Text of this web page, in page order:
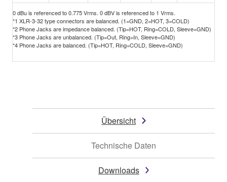
0 dBu is referenced to 0.775 Vrms. 0 dBV is referenced to 1 Vrms.
*1 XLR-3-32 type connectors are balanced. (1=GND, 2=HOT, 3=COLD)
*2 Phone Jacks are impedance balanced. (Tip=HOT, Ring=COLD, Sleeve=GND)
*3 Phone Jacks are unbalanced. (Tip=Out, Ring=In, Sleeve=GND)
*4 Phone Jacks are balanced. (Tip=HOT, Ring=COLD, Sleeve=GND)
Übersicht
Technische Daten
Downloads